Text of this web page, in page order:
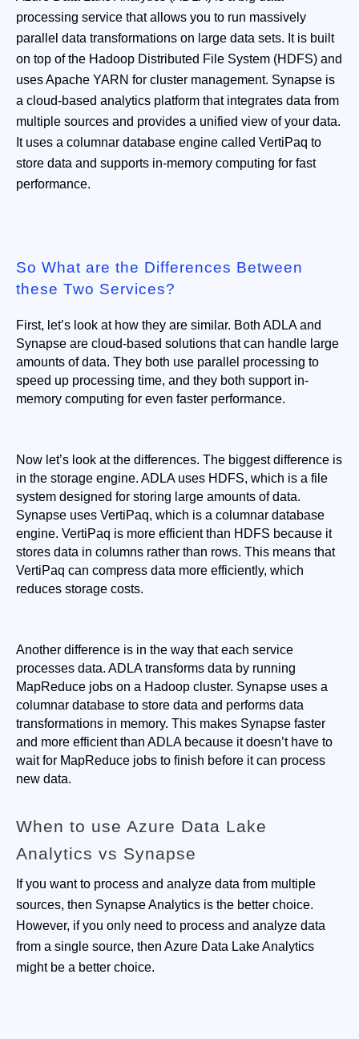
processing service that allows you to run massively
parallel data transformations on large data sets. It is built
on top of the Hadoop Distributed File System (HDFS) and
uses Apache YARN for cluster management. Synapse is
a cloud-based analytics platform that integrates data from
multiple sources and provides a unified view of your data.
It uses a columnar database engine called VertiPaq to
store data and supports in-memory computing for fast
performance.
So What are the Differences Between
these Two Services?
First, let’s look at how they are similar. Both ADLA and
Synapse are cloud-based solutions that can handle large
amounts of data. They both use parallel processing to
speed up processing time, and they both support in-
memory computing for even faster performance.
Now let’s look at the differences. The biggest difference is
in the storage engine. ADLA uses HDFS, which is a file
system designed for storing large amounts of data.
Synapse uses VertiPaq, which is a columnar database
engine. VertiPaq is more efficient than HDFS because it
stores data in columns rather than rows. This means that
VertiPaq can compress data more efficiently, which
reduces storage costs.
Another difference is in the way that each service
processes data. ADLA transforms data by running
MapReduce jobs on a Hadoop cluster. Synapse uses a
columnar database to store data and performs data
transformations in memory. This makes Synapse faster
and more efficient than ADLA because it doesn’t have to
wait for MapReduce jobs to finish before it can process
new data.
When to use Azure Data Lake
Analytics vs Synapse
If you want to process and analyze data from multiple
sources, then Synapse Analytics is the better choice.
However, if you only need to process and analyze data
from a single source, then Azure Data Lake Analytics
might be a better choice.